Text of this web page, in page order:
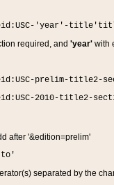
'year'-
required, and 'year'with
prelim-title2-
2010-title2-
after '&edition=prelim'
to'
separated by the